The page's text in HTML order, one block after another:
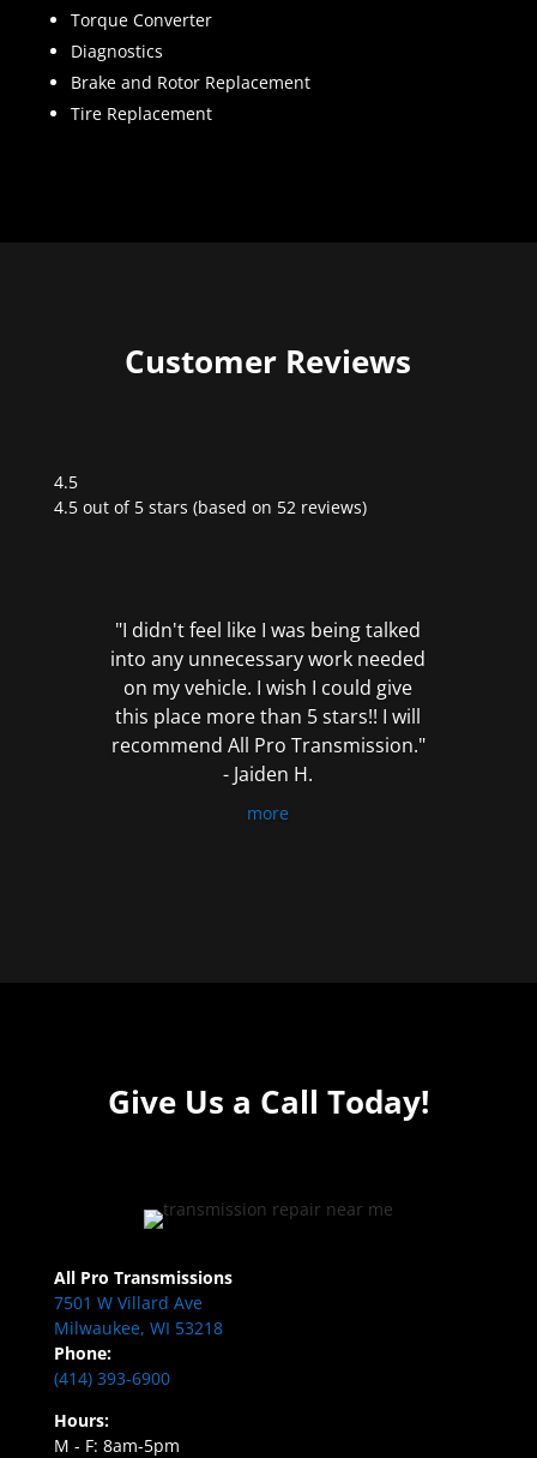
Torque Converter
Diagnostics
Brake and Rotor Replacement
Tire Replacement
Customer Reviews
4.5
Rated
4.5 out of 5 stars (based on 52 reviews)
"I didn't feel like I was being talked
into any unnecessary work needed
on my vehicle. I wish I could give
this place more than 5 stars!! I will
recommend All Pro Transmission."
- Jaiden H.
more
Give Us a Call Today!
All Pro Transmissions
7501 W Villard Ave
Milwaukee, WI 53218
Phone:
(414) 393-6900
Hours:
M - F: 8am-5pm